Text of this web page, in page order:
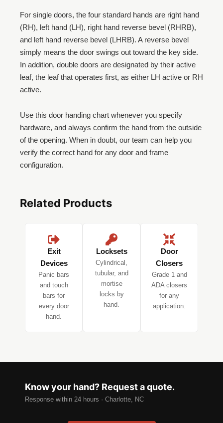
For single doors, the four standard hands are right hand
(RH), left hand (LH), right hand reverse bevel (RHRB),
and left hand reverse bevel (LHRB). A reverse bevel
simply means the door swings out toward the key side.
In addition, double doors are designated by their active
leaf, the leaf that operates first, as either LH active or RH
active.
Use this door handing chart whenever you specify
hardware, and always confirm the hand from the outside
of the opening. When in doubt, our team can help you
verify the correct hand for any door and frame
configuration.
Related Products
Exit
Devices
Panic bars
and touch
bars for
every door
hand.
Locksets
Cylindrical,
tubular, and
mortise
locks by
hand.
Door
Closers
Grade 1 and
ADA closers
for any
application.
Know your hand? Request a quote.
Response within 24 hours · Charlotte, NC